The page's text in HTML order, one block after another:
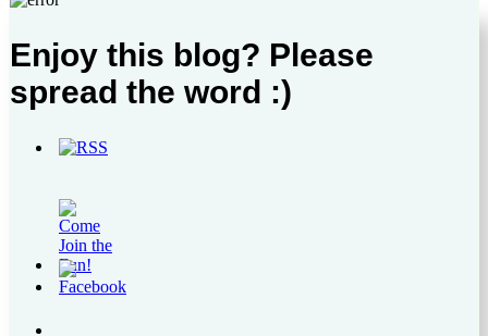
Enjoy this blog? Please
spread the word :)